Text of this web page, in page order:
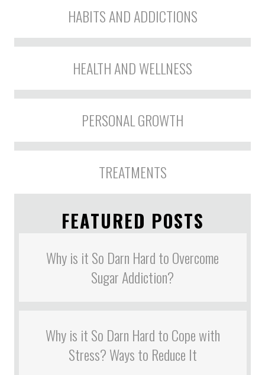
HABITS AND ADDICTIONS
HEALTH AND WELLNESS
PERSONAL GROWTH
TREATMENTS
FEATURED POSTS
Why is it So Darn Hard to Overcome
Sugar Addiction?
Why is it So Darn Hard to Cope with
Stress? Ways to Reduce It